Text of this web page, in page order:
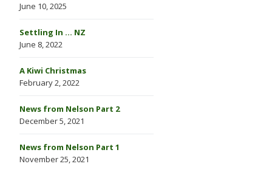
June 10, 2025
Settling In … NZ
June 8, 2022
A Kiwi Christmas
February 2, 2022
News from Nelson Part 2
December 5, 2021
News from Nelson Part 1
November 25, 2021